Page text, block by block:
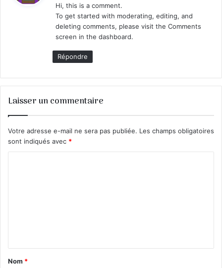
:
Hi, this is a comment.
To get started with moderating, editing, and
deleting comments, please visit the Comments
screen in the dashboard.
Répondre
Laisser un commentaire
Votre adresse e-mail ne sera pas publiée. Les champs obligatoires
sont indiqués avec *
t
a
Nom *